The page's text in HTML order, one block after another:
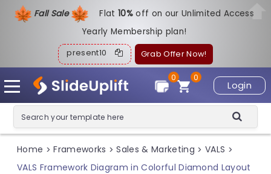
Fall Sale Flat10%off on our Unlimited Access
Yearly Membership plan!
present10 Grab Offer Now!
Login
0
0
Home > Frameworks > Sales & Marketing > VALS >
VALS Framework Diagram in Colorful Diamond Layout